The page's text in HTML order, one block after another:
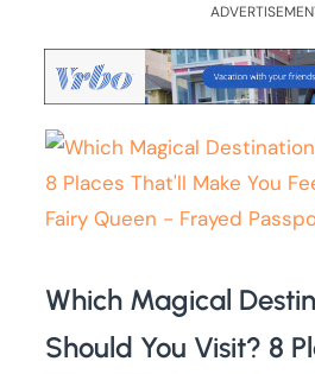
Which Magical
Should You Visit? 8